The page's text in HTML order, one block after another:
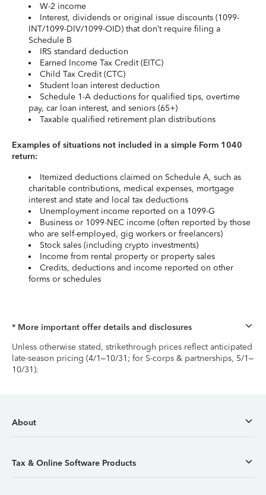
W-2 income
Interest, dividends or original issue discounts (1099-
INT/1099-DIV/1099-OID) that don’t require filing a
Schedule B
IRS standard deduction
Earned Income Tax Credit (EITC)
Child Tax Credit (CTC)
Student loan interest deduction
Schedule 1-A deductions for qualified tips, overtime
pay, car loan interest, and seniors (65+)
Taxable qualified retirement plan distributions
Examples of situations not included in a simple Form 1040
return:
Itemized deductions claimed on Schedule A, such as
charitable contributions, medical expenses, mortgage
interest and state and local tax deductions
Unemployment income reported on a 1099-G
Business or 1099-NEC income (often reported by those
who are self-employed, gig workers or freelancers)
Stock sales (including crypto investments)
Income from rental property or property sales
Credits, deductions and income reported on other
forms or schedules
* More important offer details and disclosures
Unless otherwise stated, strikethrough prices reflect anticipated
late-season pricing (4/1–10/31; for S-corps & partnerships, 5/1–
10/31).
About
Tax & Online Software Products